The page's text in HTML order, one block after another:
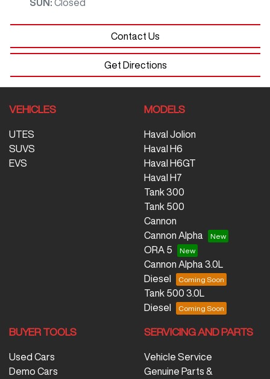
SUN : Closed
Contact Us
Get Directions
VEHICLES
UTES
SUVS
EVS
MODELS
Haval Jolion
Haval H6
Haval H6GT
Haval H7
Tank 300
Tank 500
Cannon
Cannon Alpha
ORA 5
Cannon Alpha 3.0L
Diesel
Tank 500 3.0L
Diesel
BUYER TOOLS
Used Cars
Demo Cars
SERVICING AND PARTS
Vehicle Service
Genuine Parts &